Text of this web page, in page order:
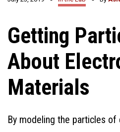
Getting
About
Materials
By modeling the particles